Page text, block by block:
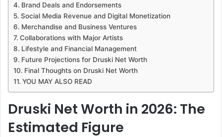
Brand Deals and Endorsements
Social Media Revenue and Digital Monetization
Merchandise and Business Ventures
Collaborations with Major Artists
Lifestyle and Financial Management
Future Projections for Druski Net Worth
Final Thoughts on Druski Net Worth
YOU MAY ALSO READ
Druski Net Worth in 2026: The
Estimated Figure